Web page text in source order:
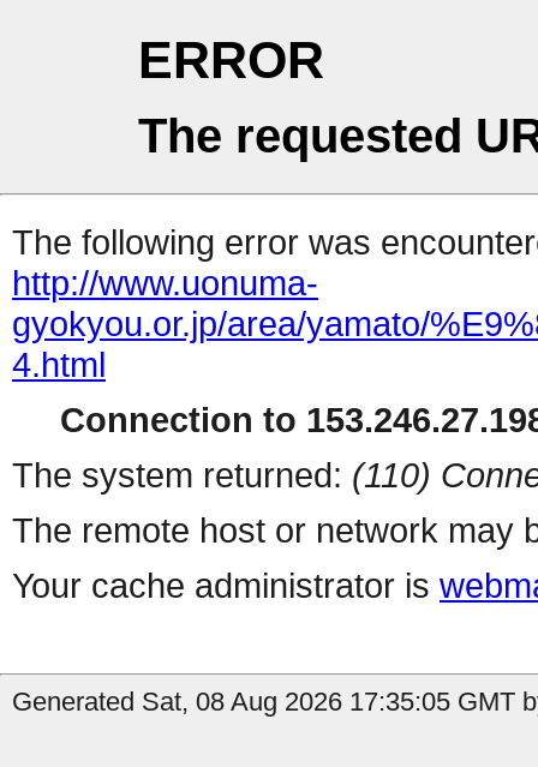
ERROR
The requested
The following error was
http://www.uonuma-
gyokyou.or.jp/area/yamato/
4.html
Connection to
The system returned: (110)
The remote host or network may
Your cache administrator is
Generated Sat, 08 Aug 2026 17:35:05 GMT